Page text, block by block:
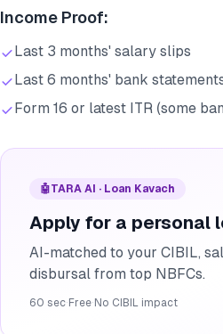
Income Proof:
Last 3 months' salary slips
Last 6 months' bank
Form 16 or latest ITR (some
🤖TARA AI · Loan Kavach
Apply for a personal
AI-matched to your CIBIL,
disbursal from top NBFCs.
60 sec·Free·No CIBIL impact